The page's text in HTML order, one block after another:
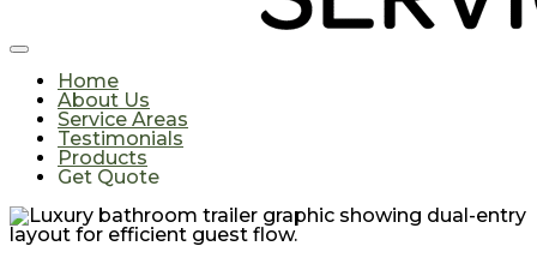
Home
About Us
Service Areas
Testimonials
Products
Get Quote